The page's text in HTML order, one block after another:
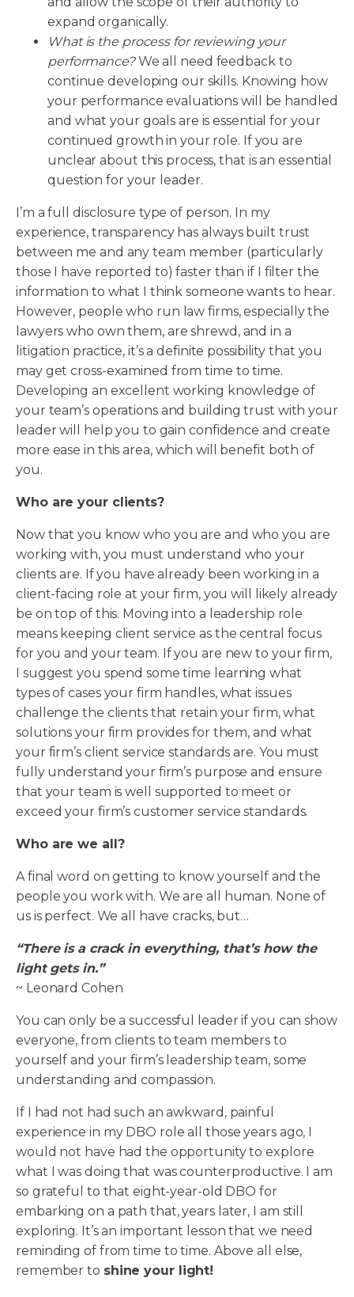
expand organically.
What is the process for reviewing your
performance?We all need feedback to
continue developing our skills. Knowing how
your performance evaluations will be handled
and what your goals are is essential for your
continued growth in your role. If you are
unclear about this process, that is an essential
question for your leader.
I’m a full disclosure type of person. In my
experience, transparency has always built trust
between me and any team member (particularly
those I have reported to) faster than if I filter the
information to what I think someone wants to hear.
However, people who run law firms, especially the
lawyers who own them, are shrewd, and in a
litigation practice, it’s a definite possibility that you
may get cross-examined from time to time.
Developing an excellent working knowledge of
your team’s operations and building trust with your
leader will help you to gain confidence and create
more ease in this area, which will benefit both of
you.
Who are your clients?
Now that you know who you are and who you are
working with, you must understand who your
clients are. If you have already been working in a
client-facing role at your firm, you will likely already
be on top of this. Moving into a leadership role
means keeping client service as the central focus
for you and your team. If you are new to your firm,
I suggest you spend some time learning what
types of cases your firm handles, what issues
challenge the clients that retain your firm, what
solutions your firm provides for them, and what
your firm’s client service standards are. You must
fully understand your firm’s purpose and ensure
that your team is well supported to meet or
exceed your firm’s customer service standards.
Who are we all?
A final word on getting to know yourself and the
people you work with. We are all human. None of
us is perfect. We all have cracks, but…
“There is a crack in everything, that’s how the
light gets in.”
~ Leonard Cohen
You can only be a successful leader if you can show
everyone, from clients to team members to
yourself and your firm’s leadership team, some
understanding and compassion.
If I had not had such an awkward, painful
experience in my DBO role all those years ago, I
would not have had the opportunity to explore
what I was doing that was counterproductive. I am
so grateful to that eight-year-old DBO for
embarking on a path that, years later, I am still
exploring. It’s an important lesson that we need
reminding of from time to time. Above all else,
remember to shine your light!